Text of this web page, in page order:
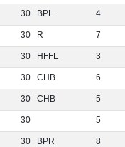
30 BPL 4
30 R 7
30 HFFL 3
30 CHB 6
30 CHB 5
30 5
30 BPR 8